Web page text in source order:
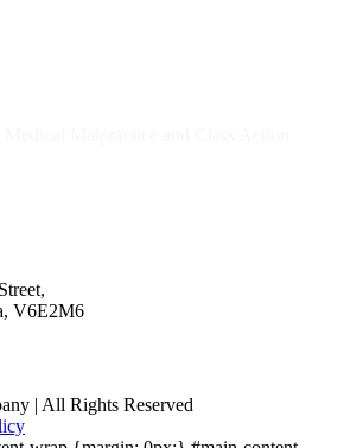
V6E2M6
| All Rights Reserved